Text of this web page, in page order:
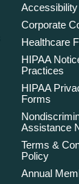
Accessibility
Corporate
Healthcare
HIPAA
Practices
HIPAA
Forms
Assistance
Terms &
Policy
Annual